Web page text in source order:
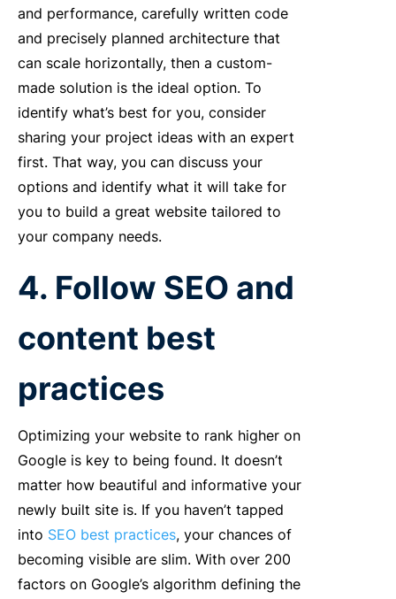
and performance, carefully written code
and precisely planned architecture that
can scale horizontally, then a custom-
made solution is the ideal option. To
identify what’s best for you, consider
sharing your project ideas with an expert
first. That way, you can discuss your
options and identify what it will take for
you to build a great website tailored to
your company needs.
4. Follow SEO and
content best
practices
Optimizing your website to rank higher on
Google is key to being found. It doesn’t
matter how beautiful and informative your
newly built site is. If you haven’t tapped
into SEO best practices, your chances of
becoming visible are slim. With over 200
factors on Google’s algorithm defining the